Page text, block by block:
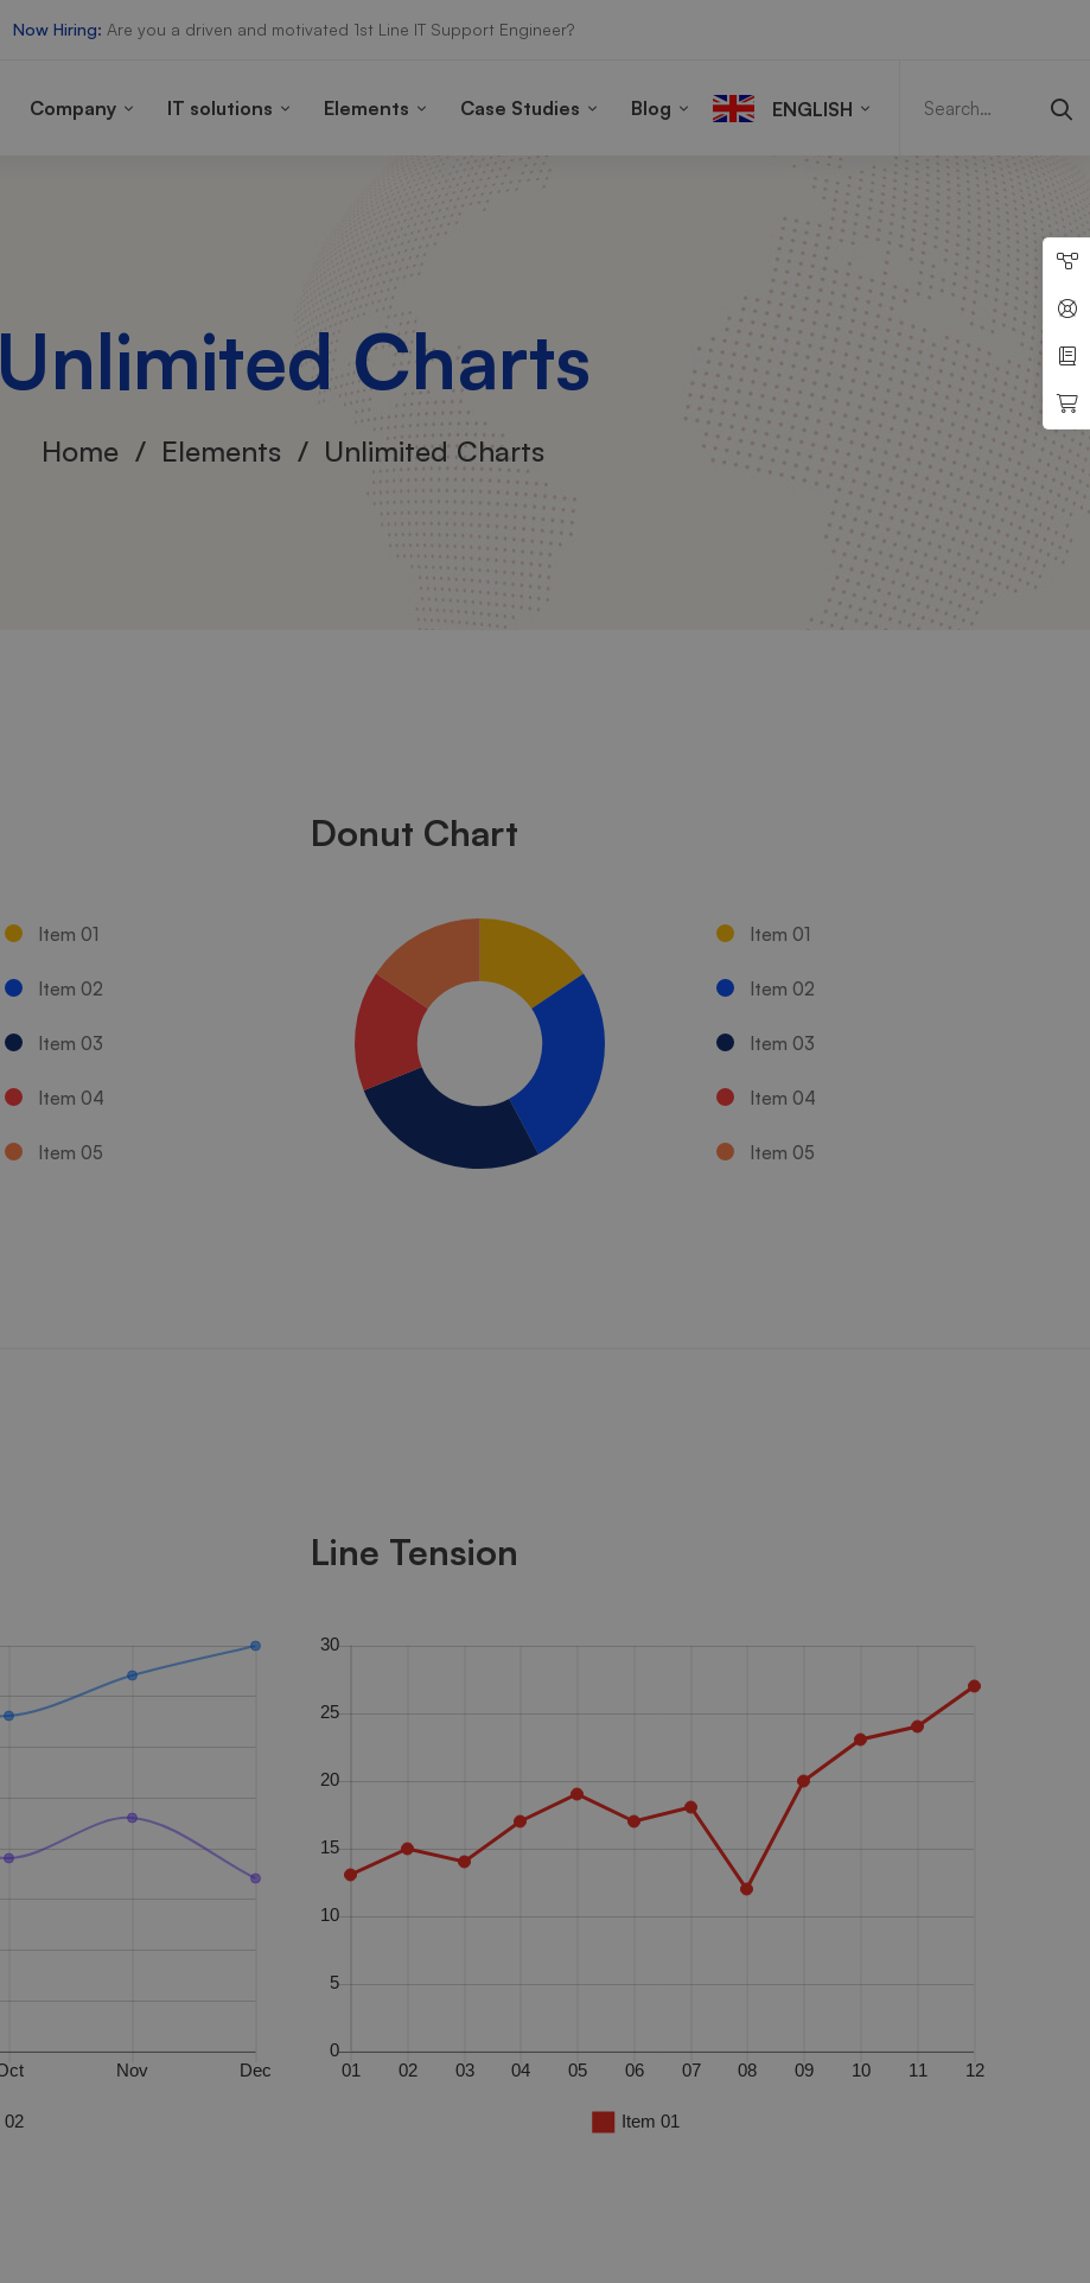
Now Hiring: Are you a driven and motivated 1st Line IT Support Engineer?
Company IT solutions Elements Case Studies Blog ENGLISH
Unlimited Charts
Home Elements Unlimited Charts
Item 01
Item 02
Item 03
Item 04
Item 05
Donut Chart
Item 01
Item 02
Item 03
Item 04
Item 05
Line Tension